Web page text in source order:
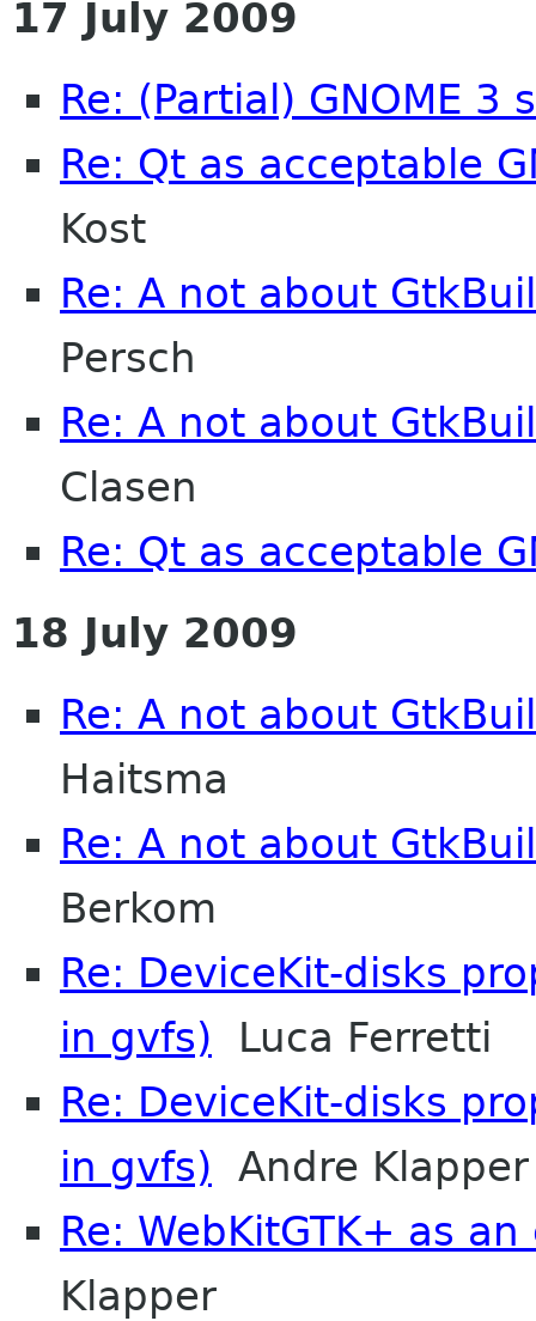
17 July 2009
Re: (Partial) GNOME 3
Re: Qt as acceptable
Kost
Re: A not about
Persch
Re: A not about
Clasen
Re: Qt as acceptable
18 July 2009
Re: A not about
Haitsma
Re: A not about
Berkom
Re: DeviceKit-disks
in gvfs) Luca Ferretti
Re: DeviceKit-disks
in gvfs) Andre Klapper
Re: WebKitGTK+ as
Klapper